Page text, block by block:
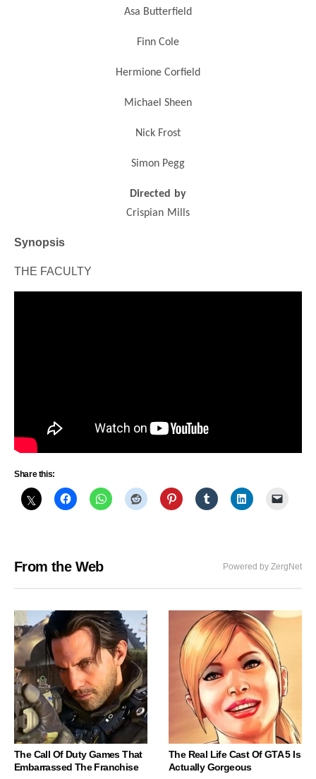
Asa Butterfield
Finn Cole
Hermione Corfield
Michael Sheen
Nick Frost
Simon Pegg
Directed by
Crispian Mills
Synopsis
THE FACULTY
Share this:
From the Web Powered by ZergNet
The Call Of Duty Games That
Embarrassed The Franchise
The Real Life Cast Of GTA 5 Is
Actually Gorgeous